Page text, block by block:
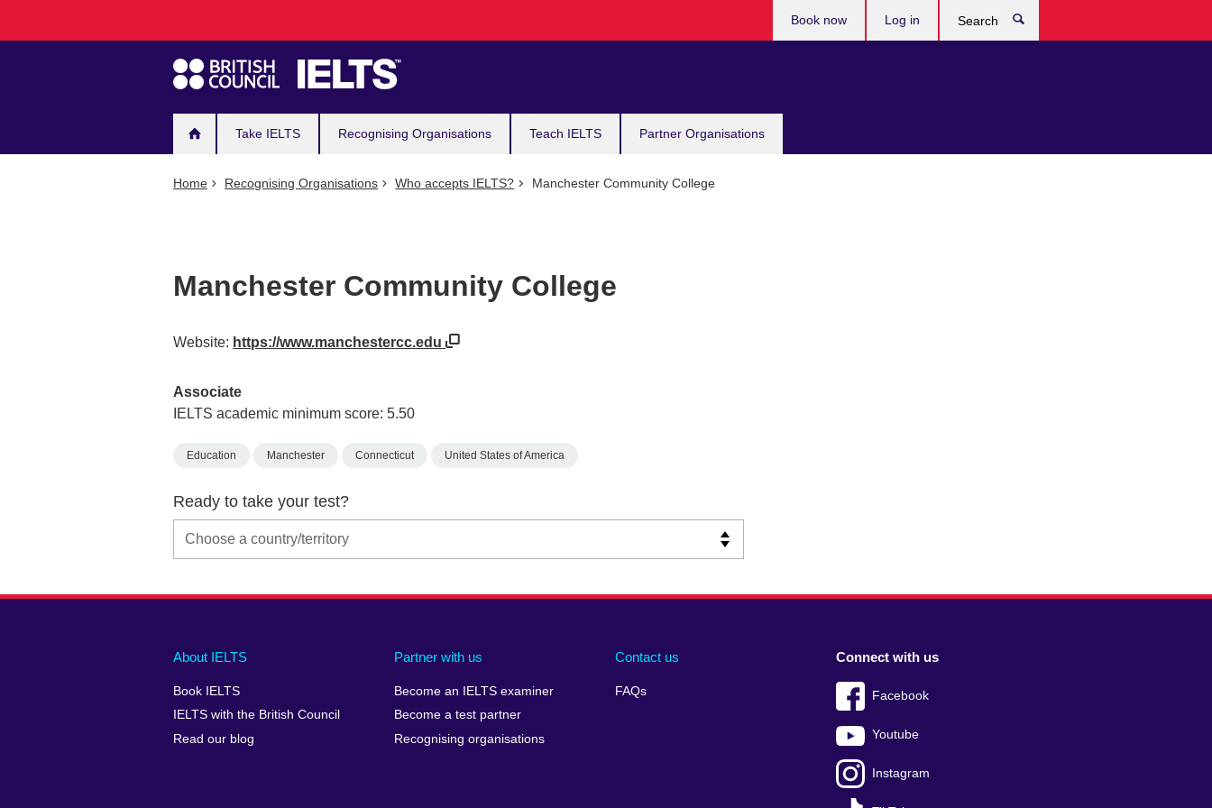
navigation
Take IELTS Recognising Organisations Teach IELTS Partner Organisations
Book now Log in
Home Recognising Organisations Who accepts IELTS? Manchester Community College
Manchester Community College
Website: https://www.manchestercc.edu
Associate
IELTS academic minimum score: 5.50
Education Manchester Connecticut United States of America
Ready to take your test?
Main
footer
About IELTS
Book IELTS
IELTS with the British Council
Read our blog
Partner with us
Become an IELTS examiner
Become a test partner
Recognising organisations
Contact us
FAQs
Social
menu
Connect with us
Facebook
Youtube
Instagram
Auxiliary